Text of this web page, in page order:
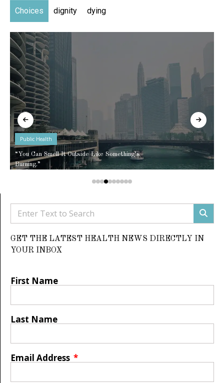
Choices dignity dying
Public Health
“You Can Smell It Outside Like Something’s
Burning.”
GET THE LATEST HEALTH NEWS DIRECTLY IN
YOUR INBOX
First Name
Last Name
Email Address